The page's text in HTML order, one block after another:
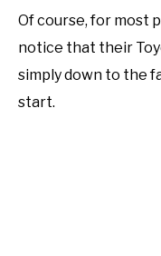
Of course, for most
notice that their
simply down to the
start.